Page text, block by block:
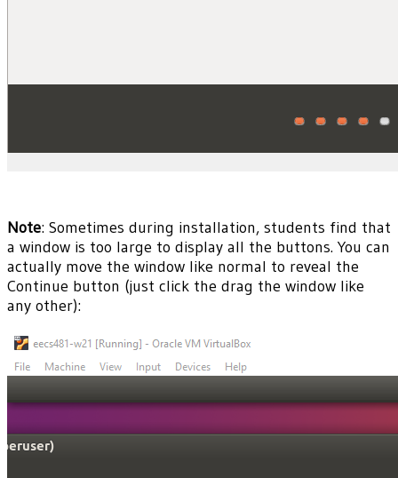
Note: Sometimes during installation, students find that
a window is too large to display all the buttons. You can
actually move the window like normal to reveal the
Continue button (just click the drag the window like
any other):